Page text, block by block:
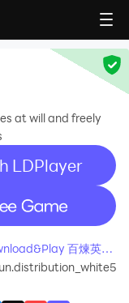
at will and freely
LDPlayer
百煉英雄